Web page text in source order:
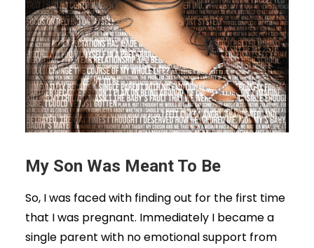
My Son Was Meant To Be
So, I was faced with finding out for the first time
that I was pregnant. Immediately I became a
single parent with no emotional support from